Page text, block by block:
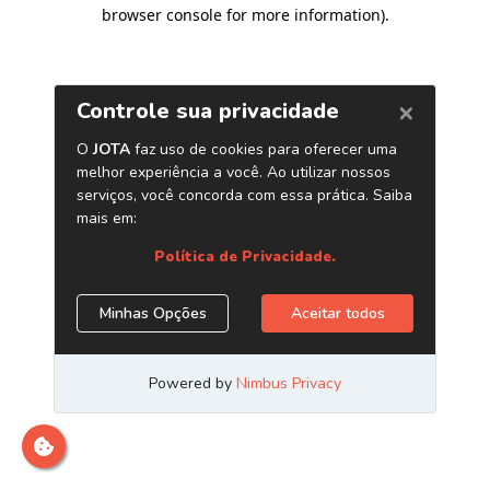
browser console for more information).